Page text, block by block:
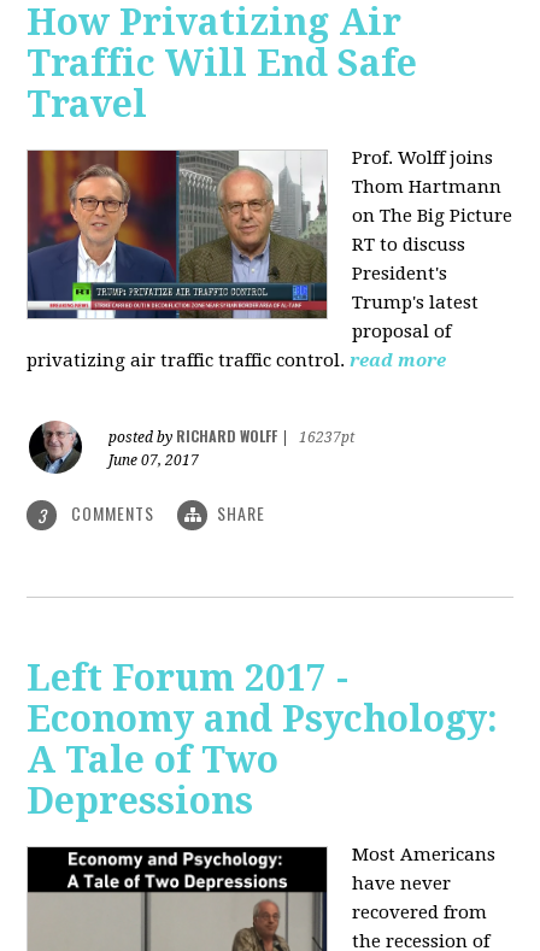
How Privatizing Air
Traffic Will End Safe
Travel
Prof. Wolff joins
Thom Hartmann
on The Big Picture
RT to discuss
President's
Trump's latest
proposal of
privatizing air traffic traffic control. read more
posted by RICHARD WOLFF
16237pt
June 07, 2017
3 COMMENTS SHARE
Left Forum 2017 -
Economy and Psychology:
A Tale of Two
Depressions
Most Americans
have never
recovered from
the recession of